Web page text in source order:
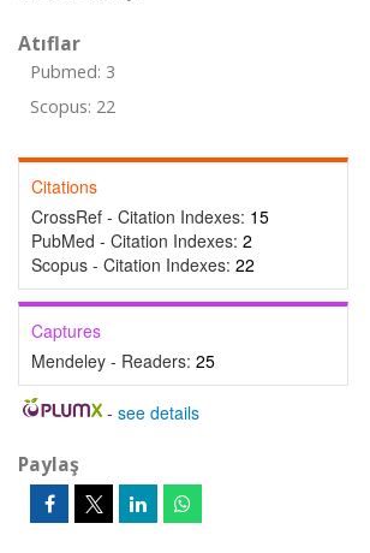
Atıflar
Pubmed: 3
Scopus: 22
Citations
CrossRef - Citation Indexes: 15
PubMed - Citation Indexes: 2
Scopus - Citation Indexes: 22
Captures
Mendeley - Readers: 25
- see details
Paylaş